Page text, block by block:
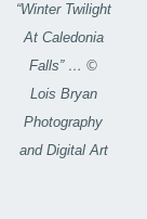
“Winter Twilight
At Caledonia
Falls” … ©
Lois Bryan
Photography
and Digital Art